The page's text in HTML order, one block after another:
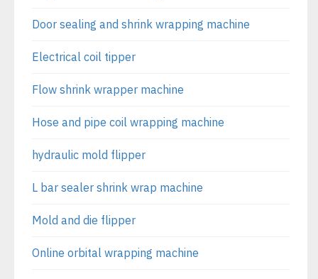
Door sealing and shrink wrapping machine
Electrical coil tipper
Flow shrink wrapper machine
Hose and pipe coil wrapping machine
hydraulic mold flipper
L bar sealer shrink wrap machine
Mold and die flipper
Online orbital wrapping machine